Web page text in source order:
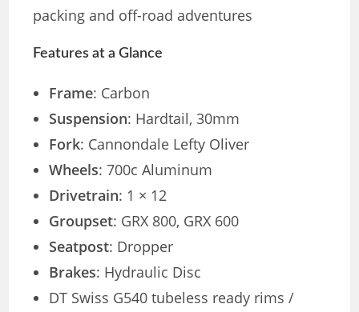
packing and off-road adventures
Features at a Glance
Frame: Carbon
Suspension: Hardtail, 30mm
Fork: Cannondale Lefty Oliver
Wheels: 700c Aluminum
Drivetrain: 1 × 12
Groupset: GRX 800, GRX 600
Seatpost: Dropper
Brakes: Hydraulic Disc
DT Swiss G540 tubeless ready rims /